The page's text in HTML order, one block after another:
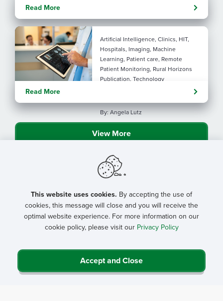
Read More
Artificial Intelligence, Clinics, HIT,
Hospitals, Imaging, Machine
Learning, Patient care, Remote
Patient Monitoring, Rural Horizons
Publication, Technology
considerations for rural health
By: Angela Lutz
Read More
View More
This website uses cookies. By accepting the use of
cookies, this message will close and you will receive the
optimal website experience. For more information on our
cookie policy, please visit our Privacy Policy
Accept and Close